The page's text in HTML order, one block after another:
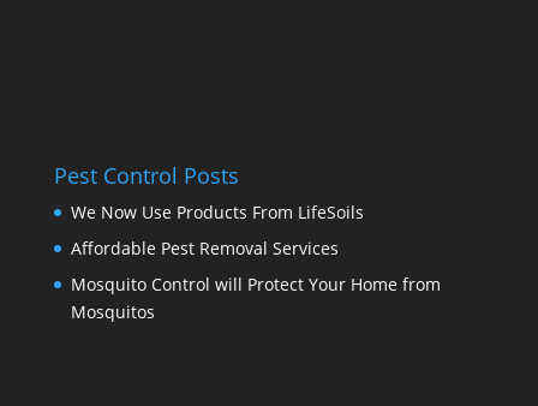
Pest Control Posts
We Now Use Products From LifeSoils
Affordable Pest Removal Services
Mosquito Control will Protect Your Home from
Mosquitos